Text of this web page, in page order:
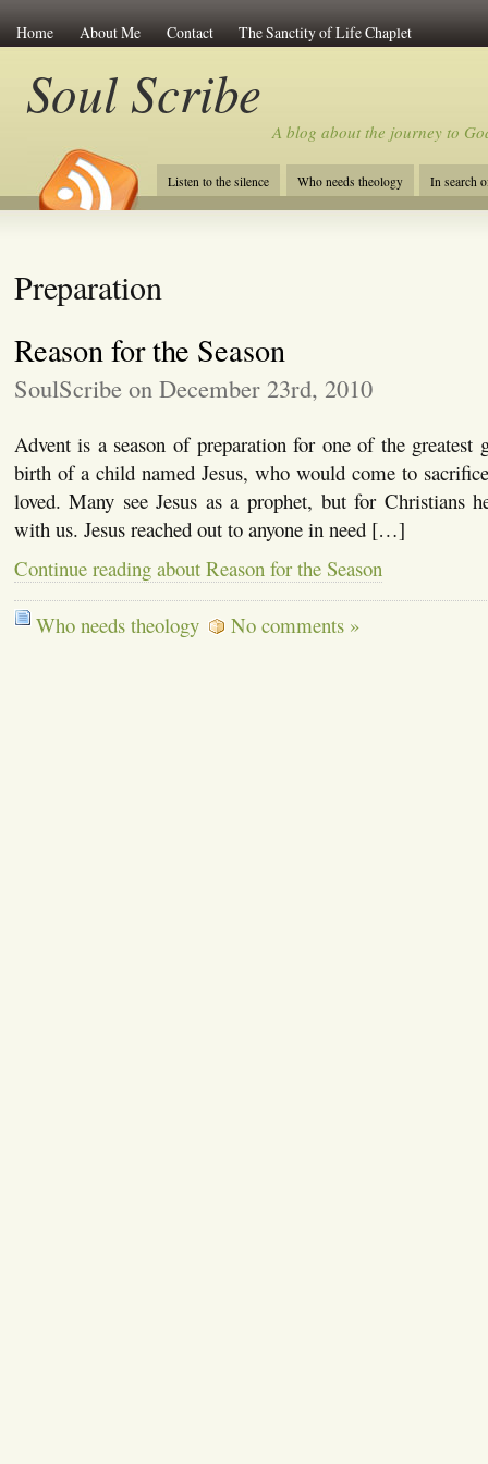
Home About Me Contact The Sanctity of Life Chaplet
Soul Scribe
A blog about the journey to
Listen to the silence Who needs theology In search
Preparation
Reason for the Season
SoulScribe on December 23rd, 2010
Advent is a season of preparation for one of the
birth of a child named Jesus, who would come to
loved. Many see Jesus as a prophet, but for Christians
with us. Jesus reached out to anyone in need […]
Continue reading about Reason for the Season
Who needs theology No comments »